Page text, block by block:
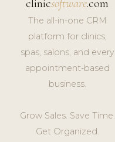
clinicsoftware.com
The all-in-one CRM
platform for clinics,
spas, salons, and every
appointment-based
business.
Grow Sales. Save Time.
Get Organized.